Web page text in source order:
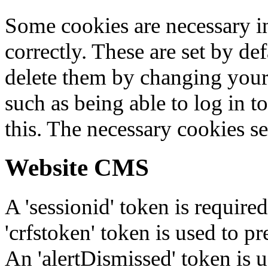
Some cookies are
correctly. These are set by
delete them by changing
such as being able to log in
this. The necessary cookies
Website CMS
A 'sessionid' token is
'crfstoken' token is used to
An 'alertDismissed' token is